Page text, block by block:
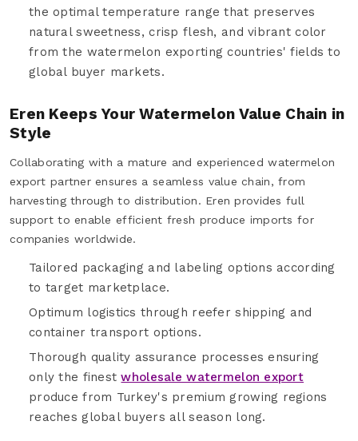
the optimal temperature range that preserves
natural sweetness, crisp flesh, and vibrant color
from the watermelon exporting countries' fields to
global buyer markets.
Eren Keeps Your Watermelon Value Chain in
Style
Collaborating with a mature and experienced watermelon
export partner ensures a seamless value chain, from
harvesting through to distribution. Eren provides full
support to enable efficient fresh produce imports for
companies worldwide.
Tailored packaging and labeling options according
to target marketplace.
Optimum logistics through reefer shipping and
container transport options.
Thorough quality assurance processes ensuring
only the finestwholesale watermelon export
produce from Turkey's premium growing regions
reaches global buyers all season long.